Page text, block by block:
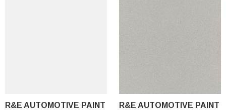
R&E AUTOMOTIVE PAINT
R&E AUTOMOTIVE PAINT